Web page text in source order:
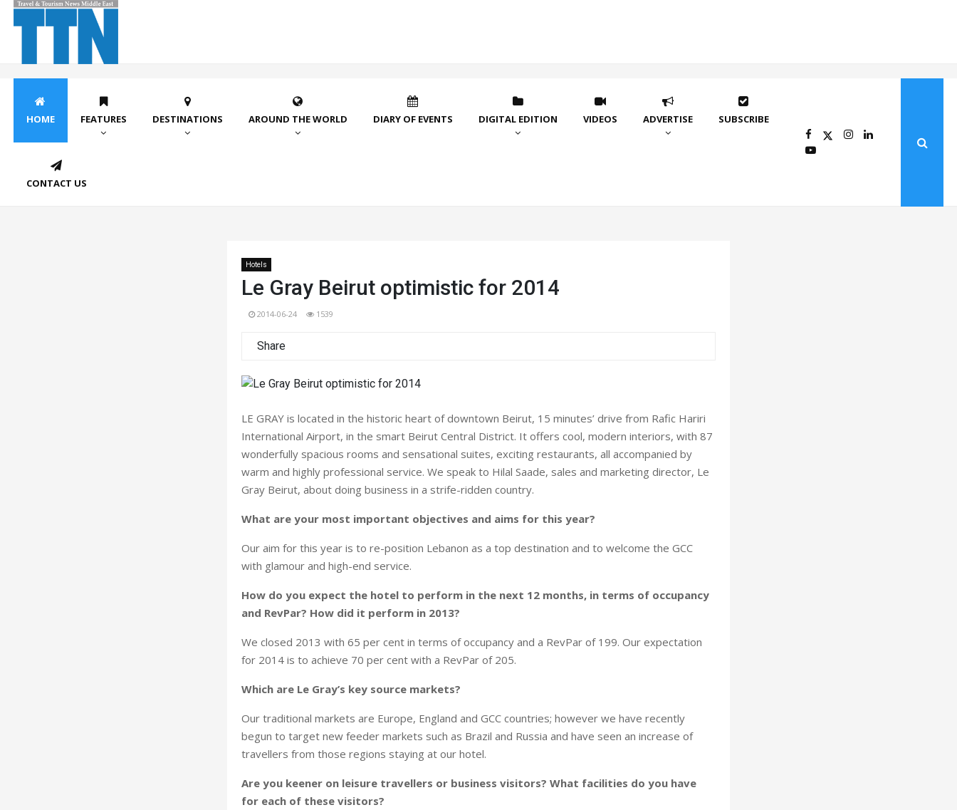
HOME FEATURES DESTINATIONS AROUND THE WORLD DIARY OF EVENTS DIGITAL EDITION VIDEOS ADVERTISE SUBSCRIBE
CONTACT US
Hotels
Le Gray Beirut optimistic for 2014
2014-06-24 1539
Share
LE GRAY is located in the historic heart of downtown Beirut, 15 minutes’ drive from Rafic Hariri
International Airport, in the smart Beirut Central District. It offers cool, modern interiors, with 87
wonderfully spacious rooms and sensational suites, exciting restaurants, all accompanied by
warm and highly professional service. We speak to Hilal Saade, sales and marketing director, Le
Gray Beirut, about doing business in a strife-ridden country.
What are your most important objectives and aims for this year?
Our aim for this year is to re-position Lebanon as a top destination and to welcome the GCC
with glamour and high-end service.
How do you expect the hotel to perform in the next 12 months, in terms of occupancy
and RevPar? How did it perform in 2013?
We closed 2013 with 65 per cent in terms of occupancy and a RevPar of 199. Our expectation
for 2014 is to achieve 70 per cent with a RevPar of 205.
Which are Le Gray’s key source markets?
Our traditional markets are Europe, England and GCC countries; however we have recently
begun to target new feeder markets such as Brazil and Russia and have seen an increase of
travellers from those regions staying at our hotel.
Are you keener on leisure travellers or business visitors? What facilities do you have
for each of these visitors?